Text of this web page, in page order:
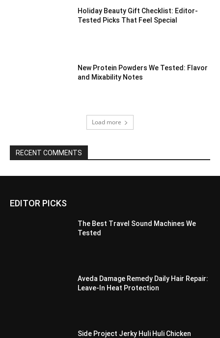
Holiday Beauty Gift Checklist: Editor-
Tested Picks That Feel Special
New Protein Powders We Tested: Flavor
and Mixability Notes
Load more
RECENT COMMENTS
EDITOR PICKS
The Best Travel Sound Machines We
Tested
Aveda Damage Remedy Daily Hair Repair:
Leave-In Heat Protection
Side Project Jerky Huli Huli Chicken